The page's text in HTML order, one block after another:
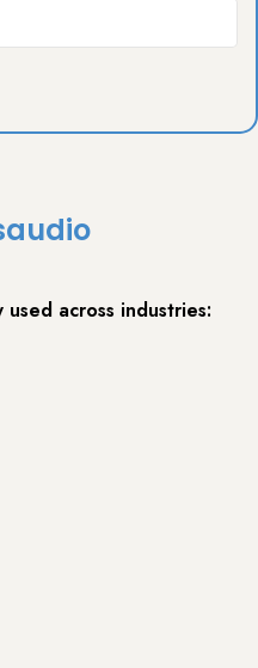
used across industries: